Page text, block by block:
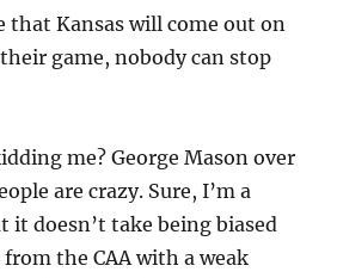
that Kansas will come out on
game, nobody can stop
me? George Mason over
are crazy. Sure, I’m a
it doesn’t take being biased
the CAA with a weak